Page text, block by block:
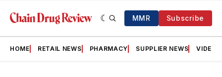
MMR Subscribe
HOME RETAIL NEWS PHARMACY SUPPLIER NEWS VIDEOS